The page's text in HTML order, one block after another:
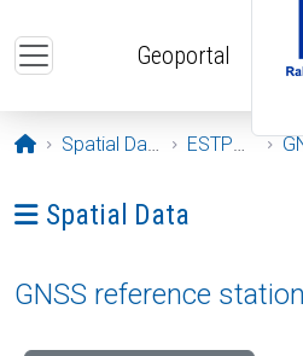
Geoportal
Opening page
Spatial Data ESTPOS
Ava menüü: Spatial Data
Spatial Data
GNSS reference